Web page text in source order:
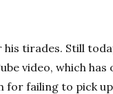
tirades. Still
video, which
for failing to pick